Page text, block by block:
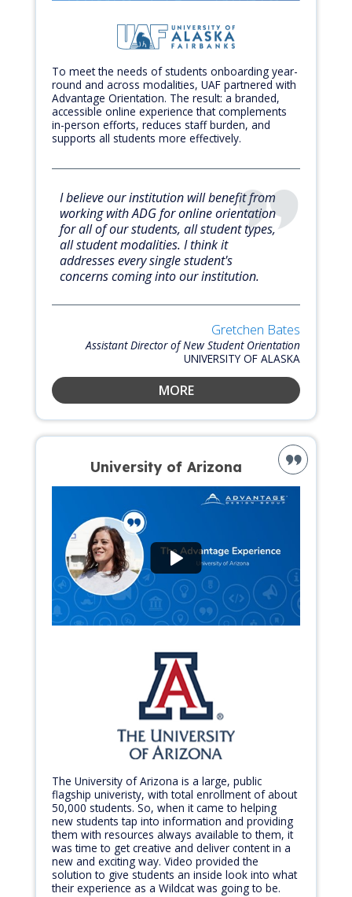
To meet the needs of students onboarding year-
round and across modalities, UAF partnered with
Advantage Orientation. The result: a branded,
accessible online experience that complements
in-person efforts, reduces staff burden, and
supports all students more effectively.
I believe our institution will benefit from
working with ADG for online orientation
for all of our students, all student types,
all student modalities. I think it
addresses every single student's
concerns coming into our institution.
Gretchen Bates
Assistant Director of New Student Orientation
UNIVERSITY OF ALASKA
MORE
University of Arizona
The University of Arizona is a large, public
flagship univeristy, with total enrollment of about
50,000 students. So, when it came to helping
new students tap into information and providing
them with resources always available to them, it
was time to get creative and deliver content in a
new and exciting way. Video provided the
solution to give students an inside look into what
their experience as a Wildcat was going to be.